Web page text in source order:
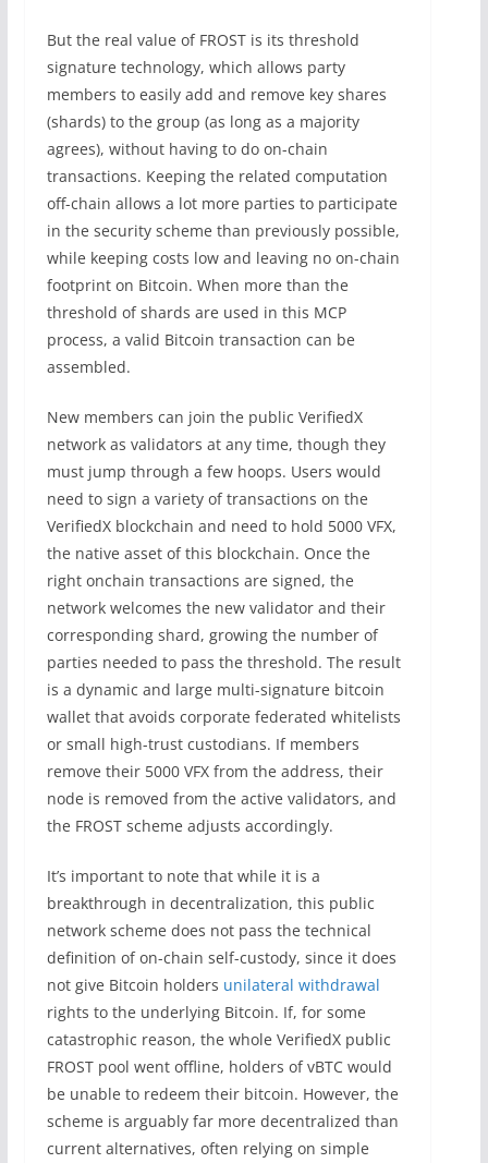
But the real value of FROST is its threshold
signature technology, which allows party
members to easily add and remove key shares
(shards) to the group (as long as a majority
agrees), without having to do on-chain
transactions. Keeping the related computation
off-chain allows a lot more parties to participate
in the security scheme than previously possible,
while keeping costs low and leaving no on-chain
footprint on Bitcoin. When more than the
threshold of shards are used in this MCP
process, a valid Bitcoin transaction can be
assembled.
New members can join the public VerifiedX
network as validators at any time, though they
must jump through a few hoops. Users would
need to sign a variety of transactions on the
VerifiedX blockchain and need to hold 5000 VFX,
the native asset of this blockchain. Once the
right onchain transactions are signed, the
network welcomes the new validator and their
corresponding shard, growing the number of
parties needed to pass the threshold. The result
is a dynamic and large multi-signature bitcoin
wallet that avoids corporate federated whitelists
or small high-trust custodians. If members
remove their 5000 VFX from the address, their
node is removed from the active validators, and
the FROST scheme adjusts accordingly.
It’s important to note that while it is a
breakthrough in decentralization, this public
network scheme does not pass the technical
definition of on-chain self-custody, since it does
not give Bitcoin holders unilateral withdrawal
rights to the underlying Bitcoin. If, for some
catastrophic reason, the whole VerifiedX public
FROST pool went offline, holders of vBTC would
be unable to redeem their bitcoin. However, the
scheme is arguably far more decentralized than
current alternatives, often relying on simple